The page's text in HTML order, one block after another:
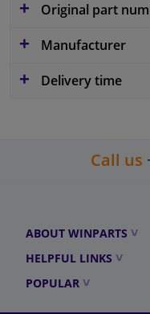
Original part
Manufacturer
Delivery time
Call us
ABOUT WINPARTS
HELPFUL LINKS
POPULAR